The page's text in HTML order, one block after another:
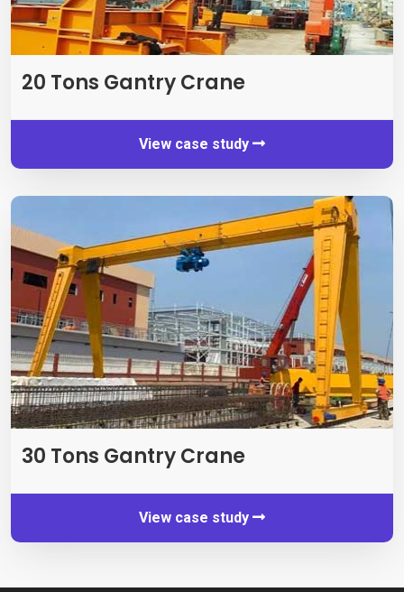
20 Tons Gantry Crane
View case study
30 Tons Gantry Crane
View case study